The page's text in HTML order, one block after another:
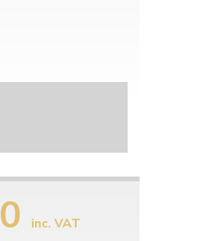
inc. VAT